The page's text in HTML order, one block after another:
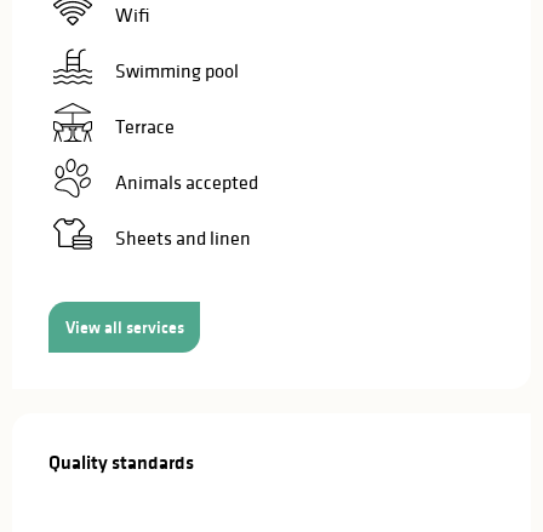
Wifi
Swimming pool
Terrace
Animals accepted
Sheets and linen
View all services
Quality standards
Quality standards